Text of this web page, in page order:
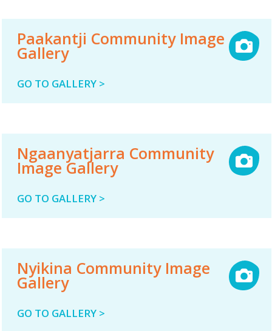
Paakantji Community Image
Gallery
GO TO GALLERY >
Ngaanyatjarra Community
Image Gallery
GO TO GALLERY >
Nyikina Community Image
Gallery
GO TO GALLERY >